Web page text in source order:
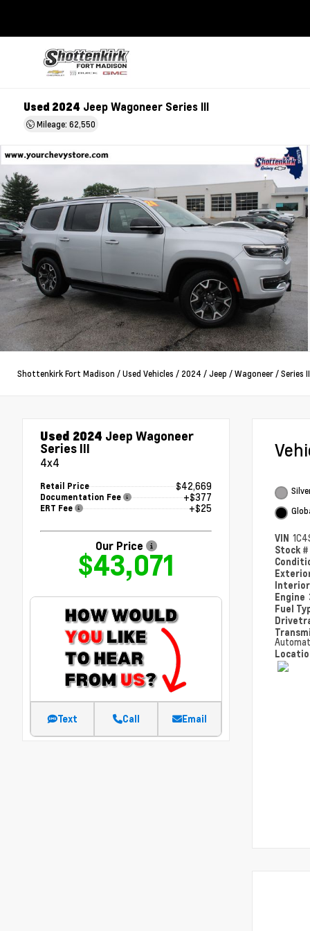
Used 2024 Jeep Wagoneer Series III
Mileage: 62,550
Shottenkirk Fort Madison /Used Vehicles / 2024 /Jeep /Wagoneer /Series
Used 2024 Jeep Wagoneer
Series III
4x4
Retail Price $42,669
Documentation Fee +$377
ERT Fee +$25
Our Price
$43,071
Text Call Email
VIN
Stock #
Engine
Fuel